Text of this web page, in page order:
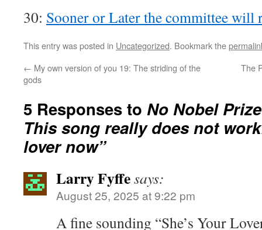
30: Sooner or Later the committee will
This entry was posted in Uncategorized. Bookmark the
← My own version of you 19: The striding of the
gods
The
5 Responses to No Nobel
This song really does not
lover now”
Larry Fyffesays:
August 25, 2025 at 9:22 pm
A fine sounding “She’s Your